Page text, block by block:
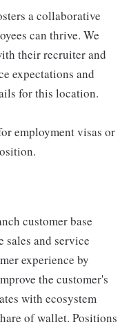
a collaborative
can thrive. We
their recruiter and
expectations and
for this location.
employment visas or
customer base
and service
experience by
the customer's
with ecosystem
of wallet. Positions